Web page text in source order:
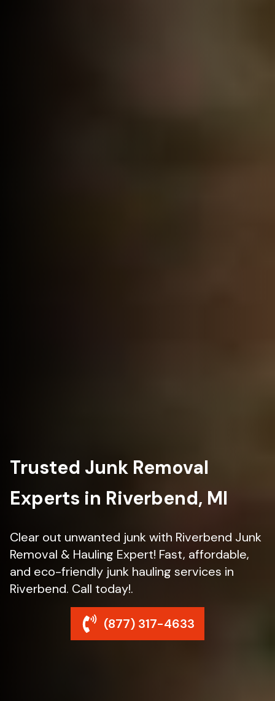
Trusted Junk Removal
Experts in Riverbend, MI
Clear out unwanted junk with Riverbend Junk
Removal & Hauling Expert! Fast, affordable,
and eco-friendly junk hauling services in
Riverbend. Call today!.
(877) 317-4633